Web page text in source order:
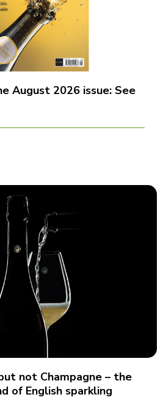
August 2026 issue: See
not Champagne – the
of English sparkling